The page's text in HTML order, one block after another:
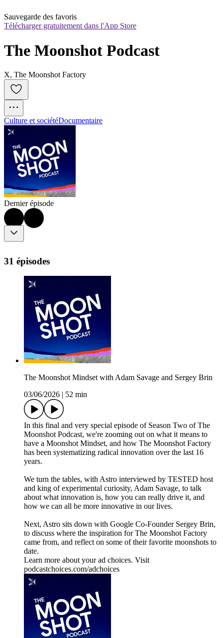
Sauvegarde des favoris
Télécharger gratuitement dans l'App Store
The Moonshot Podcast
X, The Moonshot Factory
Culture et sociétéDocumentaire
Dernier épisode
31 épisodes
The Moonshot Mindset with Adam Savage and Sergey Brin
03/06/2026
52 min
In this final and very special episode of Season Two of The
Moonshot Podcast, we're zooming out on what it means to
have a Moonshot Mindset, and how The Moonshot Factory
has been systematizing radical innovation over the last 16
years.
We turn the tables, with Astro interviewed by TESTED host
and king of experimental curiosity, Adam Savage, to talk
about what innovation is, how you can really drive it, and
how we can all be more innovative in our lives.
Next, Astro sits down with Google Co-Founder Sergey Brin,
to discuss where the inspiration for The Moonshot Factory
came from, and reflect on some of their favorite moonshots to
date.
Learn more about your ad choices. Visit
podcastchoices.com/adchoices